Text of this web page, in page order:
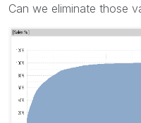
Can we eliminate those